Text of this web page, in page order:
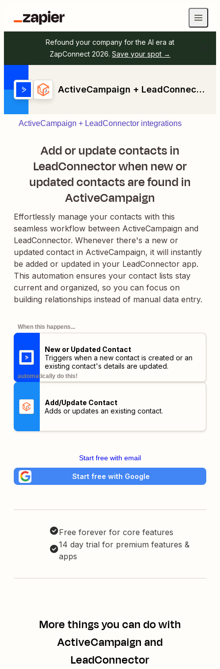
Refound your company for the AI era at
ZapConnect 2026. Save your spot →
ActiveCampaign + LeadConnector
ActiveCampaign + LeadConnector integrations
Add or update contacts in
LeadConnector when new or
updated contacts are found in
ActiveCampaign
Effortlessly manage your contacts with this
seamless workflow between ActiveCampaign and
LeadConnector. Whenever there's a new or
updated contact in ActiveCampaign, it will instantly
be added or updated in your LeadConnector app.
This automation ensures your contact lists stay
current and organized, so you can focus on
building relationships instead of manual data entry.
When this happens...
New or Updated Contact
Triggers when a new contact is created or an
existing contact's details are updated.
automatically do this!
Add/Update Contact
Adds or updates an existing contact.
Start free with email
Start free with Google
Free forever for core features
14 day trial for premium features &
apps
More things you can do with
ActiveCampaign and
LeadConnector